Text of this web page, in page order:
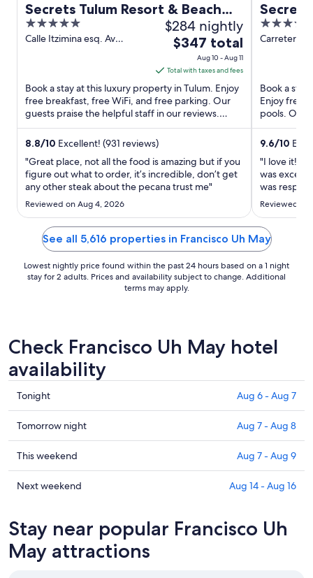
Secrets Tulum Resort & Beach
Club - Adults Only - All Inclusive
5
out
Calle Itzimina esq. Av
$284 nightly
The
price
is
$347
total
per
night
Aug
10
to
11
$347 total
Aug 10 - Aug 11
Total with taxes and fees
Book a stay at this luxury property in Tulum. Enjoy
free breakfast, free WiFi, and free parking. Our
guests praise the helpful staff in our reviews.
Popular ...
8.8/10 Excellent! (931 reviews)
"Great place, not all the food is amazing but if you
figure out what to order, it’s incredible, don’t get
any other steak about the pecana trust me"
Reviewed on Aug 4, 2026
Secrets
Adults
5
out
Carretera
Book a
Enjoy free
pools. Our
staff in our
9.6/10
"I love it!
was
was
love. I will
Reviewed
See all 5,616 properties in Francisco Uh May
Lowest nightly price found within the past 24 hours based on a 1 night
stay for 2 adults. Prices and availability subject to change. Additional
terms may apply.
Check Francisco Uh May hotel
availability
Check
prices
in
Francisco
Uh
May
for
6
Aug
Tonight Aug 6 - Aug 7
Check
prices
in
Francisco
Uh
tomorrow
night,
Aug
Tomorrow night Aug 7 - Aug 8
Check
prices
in
May
for
this
This weekend Aug 7 - Aug 9
Check
Francisco
Uh
May
Next weekend Aug 14 - Aug 16
Stay near popular Francisco Uh
May attractions